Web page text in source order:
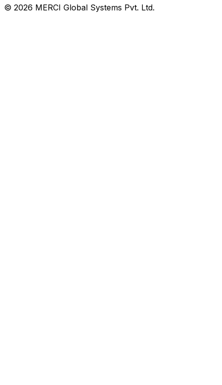
© 2026 MERCI Global Systems Pvt. Ltd.